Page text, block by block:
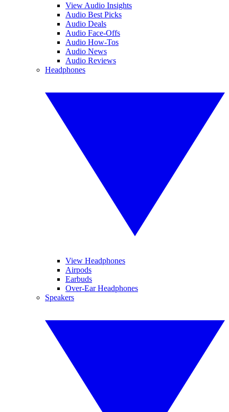
View Audio Insights
Audio Best Picks
Audio Deals
Audio Face-Offs
Audio How-Tos
Audio News
Audio Reviews
Headphones
View Headphones
Airpods
Earbuds
Over-Ear Headphones
Speakers